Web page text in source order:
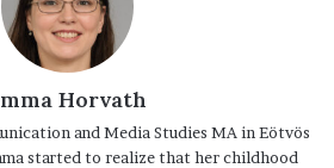
Horvath
and Media Studies MA in Eötvös
started to realize that her childhood